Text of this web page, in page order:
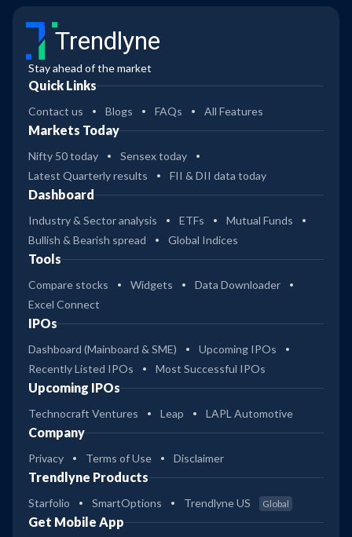
Trendlyne
Stay ahead of the market
Quick Links
Contact us Blogs FAQs All Features
Markets Today
Nifty 50 today
Sensex today
Latest Quarterly results
FII & DII data today
Dashboard
Industry & Sector analysis ETFs
Mutual Funds
Bullish & Bearish spread
Global Indices
Tools
Compare stocks Widgets
Data Downloader
Excel Connect
IPOs
Dashboard (Mainboard & SME)
Upcoming IPOs
Recently Listed IPOs
Most Successful IPOs
Upcoming IPOs
Technocraft Ventures Leap LAPL Automotive
Company
Privacy Terms of Use Disclaimer
Trendlyne Products
Starfolio SmartOptions Trendlyne US Global
Get Mobile App